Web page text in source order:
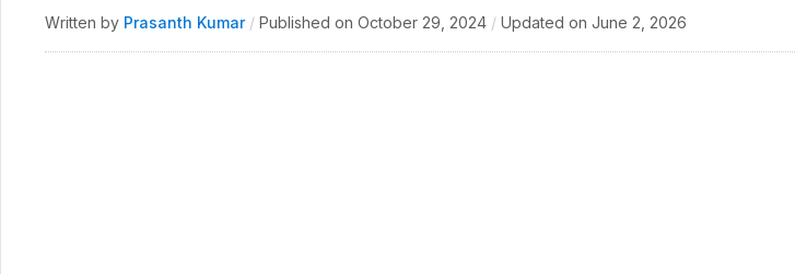
Written by Prasanth Kumar / Published on October 29, 2024 / Updated on June 2, 2026